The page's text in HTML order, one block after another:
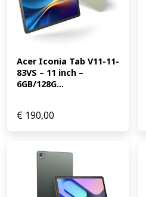
Acer Iconia Tab V11-11-
83VS – 11 inch –
6GB/128G...
€ 190,00